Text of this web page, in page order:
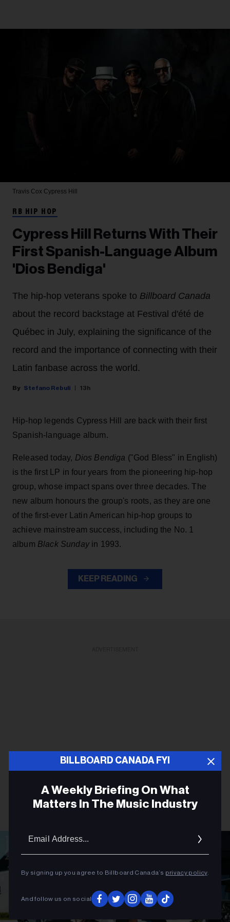
BILLBOARD CANADA FYI
A Weekly Briefing On What
Matters In The Music Industry
Email
By signing up you agree to Billboard Canada’s privacy policy.
And follow us on social
Travis Cox Cypress Hill
RB HIP HOP
Cypress Hill Returns With Their
First Spanish-Language Album
'Dios Bendiga'
The hip-hop veterans spoke to Billboard Canada
about the record backstage at Festival d'été de
Québec in July, explaining the significance of the
record and the importance of connecting with their
Latin fanbase across the world.
Stefano Rebuli 13h
Hip-hop legends Cypress Hill are back with their first
Spanish-language album.
Released today, Dios Bendiga ("God Bless" in English)
is the first LP in four years from the pioneering hip-hop
group, whose impact spans over three decades. The
new album honours the group's roots, as they are one
of the first-ever Latin American hip-hop groups to
achieve mainstream success, including the No. 1
album Black Sunday in 1993.
KEEP READING